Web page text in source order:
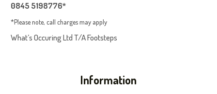
0845 5198776*
*Please note, call charges may apply
What’s Occuring Ltd T/A Footsteps
Information